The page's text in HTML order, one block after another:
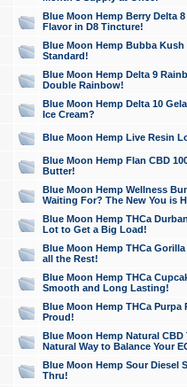
Blue Moon Hemp Berry Delta
Flavor in D8 Tincture!
Blue Moon Hemp Bubba
Standard!
Blue Moon Hemp Delta 9
Double Rainbow!
Blue Moon Hemp Delta 10
Ice Cream?
Blue Moon Hemp Live Resin
Blue Moon Hemp Flan CBD
Butter!
Blue Moon Hemp Wellness
Waiting For? The New You is
Blue Moon Hemp THCa
Lot to Get a Big Load!
Blue Moon Hemp THCa
all the Rest!
Blue Moon Hemp THCa
Smooth and Long Lasting!
Blue Moon Hemp THCa Purpa
Proud!
Blue Moon Hemp Natural
Natural Way to Balance Your
Blue Moon Hemp Sour Diesel
Thru!